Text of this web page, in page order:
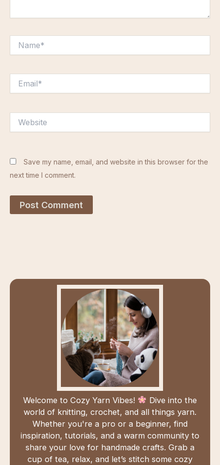
Save my name, email, and website in this browser for the
next time I comment.
Welcome to Cozy Yarn Vibes!
Dive into the
world of knitting, crochet, and all things yarn.
Whether you're a pro or a beginner, find
inspiration, tutorials, and a warm community to
share your love for handmade crafts. Grab a
cup of tea, relax, and let’s stitch some cozy